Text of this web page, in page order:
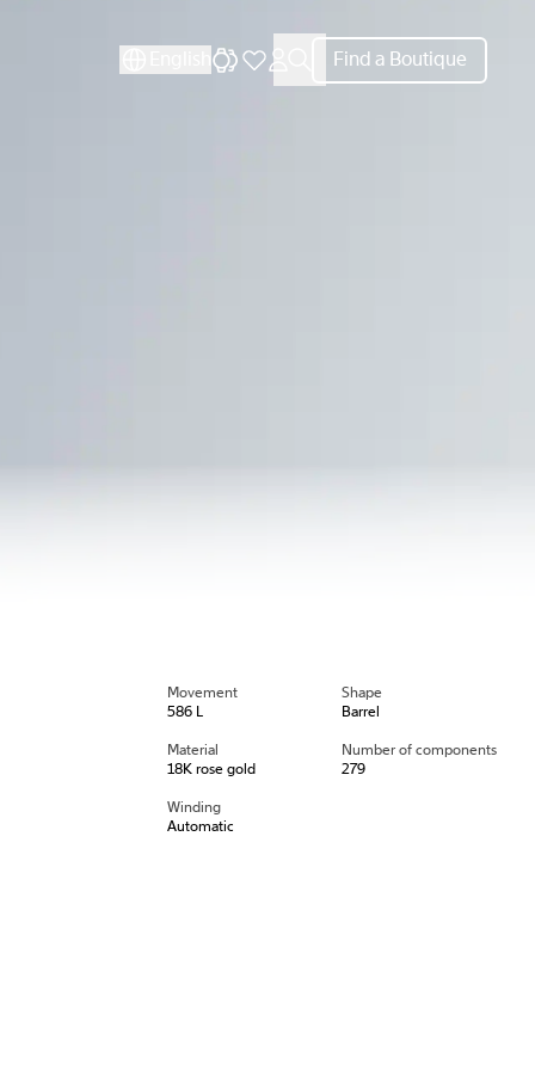
Find a Boutique
Movement
586 L
Shape
Barrel
Material
18K rose gold
Number of components
279
Winding
Automatic
CLOSE